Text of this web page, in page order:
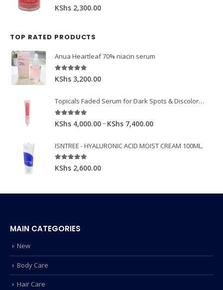
out of 5
KShs 2,300.00
TOP RATED PRODUCTS
Anua Heartleaf 70% niacin serum
5.00
KShs 3,200.00
Topicals Faded Serum for Dark Spots & Discoloration 50ml
5.00
KShs 4,000.00– KShs 7,400.00
ISNTREE - HYALURONIC ACID MOIST CREAM 100ML.
5.00 out of 5
KShs 2,600.00
MAIN CATEGORIES
New
Body Care
Hair Care